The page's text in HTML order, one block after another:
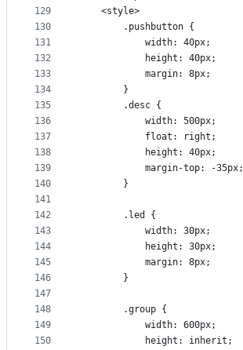
129
130
131
132
133
134
135
136
137
138
139
140
141
142
143
144
145
146
147
148
149
150
    <style>
        .pushbutton {
            width: 40px;
            height: 40px;
            margin: 8px;
        }
        .desc {
            width: 500px;
            float: right;
            height: 40px;
            margin-top: -35px;
        }
        .led {
            width: 30px;
            height: 30px;
            margin: 8px;
        }
        .group {
            width: 600px;
            height: inherit;